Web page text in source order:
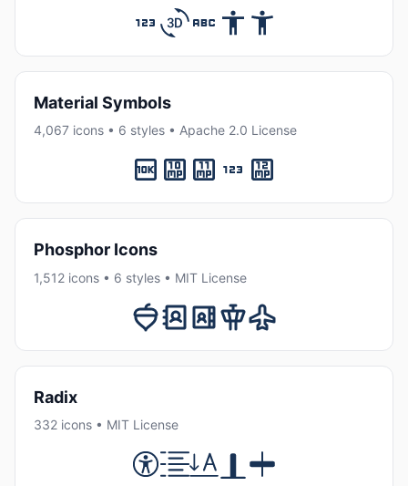
Material Symbols
4,067 icons • 6 styles • Apache 2.0 License
Phosphor Icons
1,512 icons • 6 styles • MIT License
Radix
332 icons • MIT License